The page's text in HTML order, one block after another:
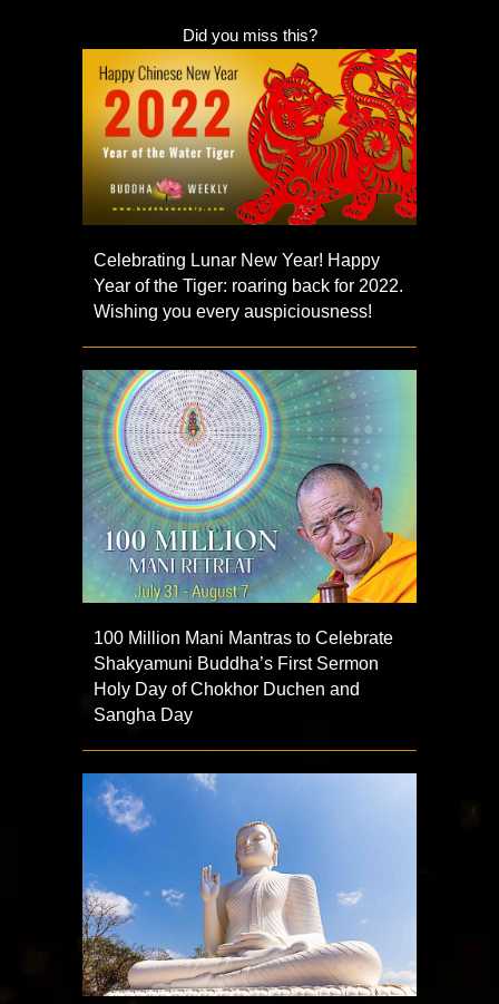
Did you miss this?
Celebrating Lunar New Year! Happy
Year of the Tiger: roaring back for 2022.
Wishing you every auspiciousness!
100 Million Mani Mantras to Celebrate
Shakyamuni Buddha’s First Sermon
Holy Day of Chokhor Duchen and
Sangha Day